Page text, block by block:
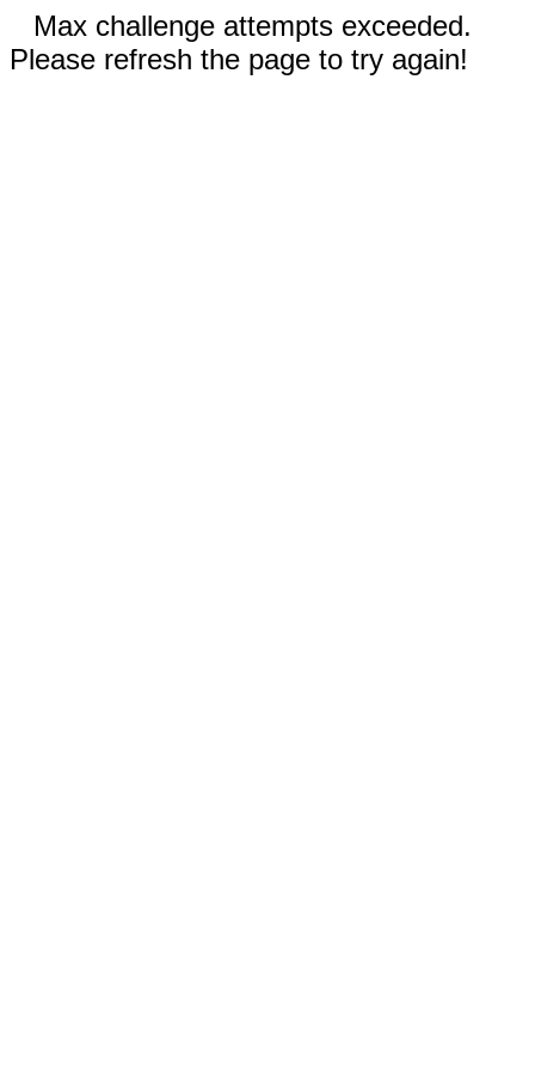
Max challenge attempts exceeded.
Please refresh the page to try again!